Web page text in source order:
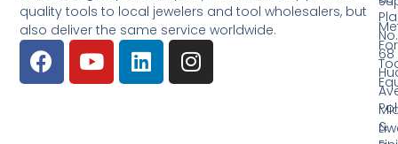
quality tools to local jewelers and tool wholesalers, but
also deliver the same service worldwide.
&
No.
68